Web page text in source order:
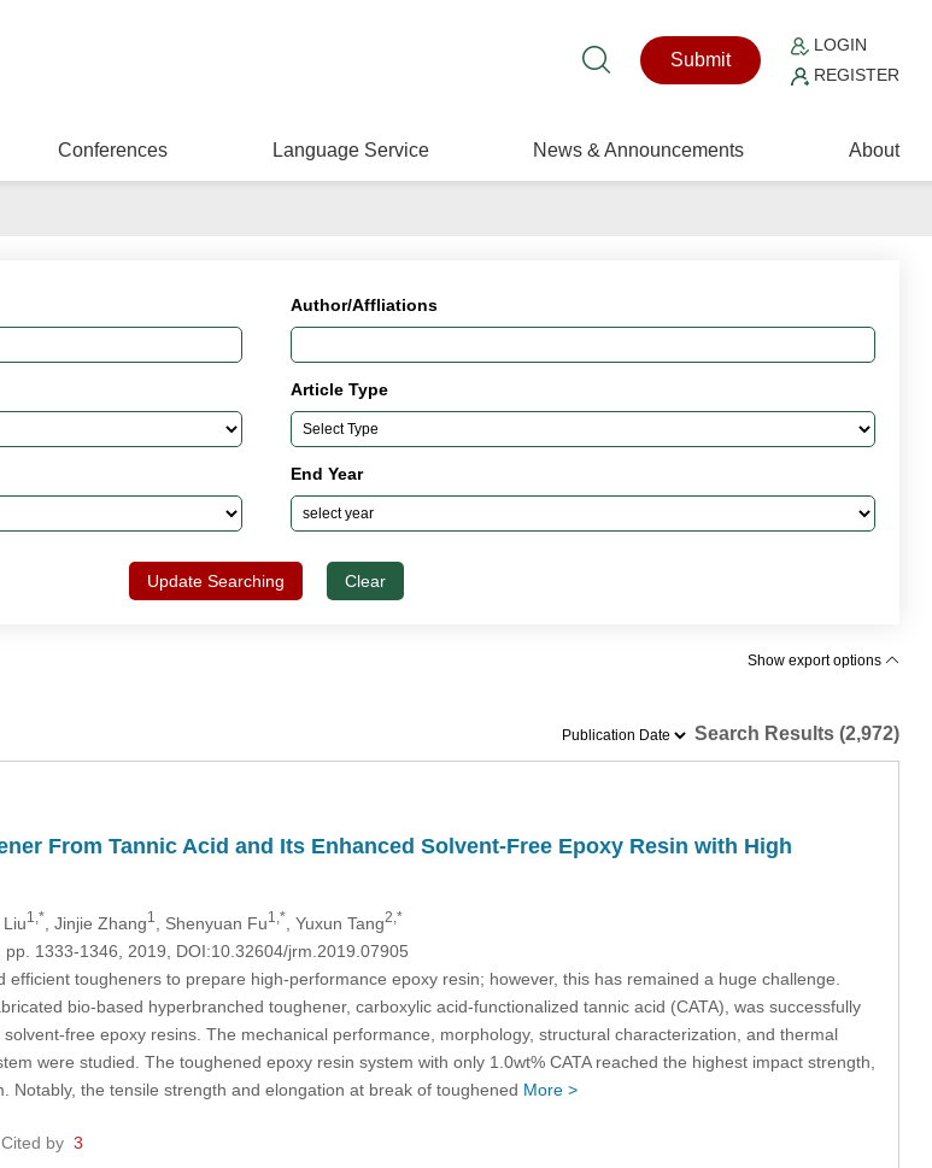
Submit
LOGIN
REGISTER
Conferences Language Service News & Announcements About
Author/Affliations
Article Type
End Year
Update Searching Clear
Show export options
Search Results (2,972)
From Tannic Acid and Its Enhanced Solvent-Free Epoxy Resin with High
Liu1,* , Jinjie Zhang1 , Shenyuan Fu1,* , Yuxun Tang2,*
pp. 1333-1346, 2019, DOI:10.32604/jrm.2019.07905
tougheners to prepare high-performance epoxy resin; however, this has remained a huge challenge.
bio-based hyperbranched toughener, carboxylic acid-functionalized tannic acid (CATA), was successfully
free epoxy resins. The mechanical performance, morphology, structural characterization, and thermal
were studied. The toughened epoxy resin system with only 1.0wt% CATA reached the highest impact strength,
Notably, the tensile strength and elongation at break of toughened More >
Cited by 3